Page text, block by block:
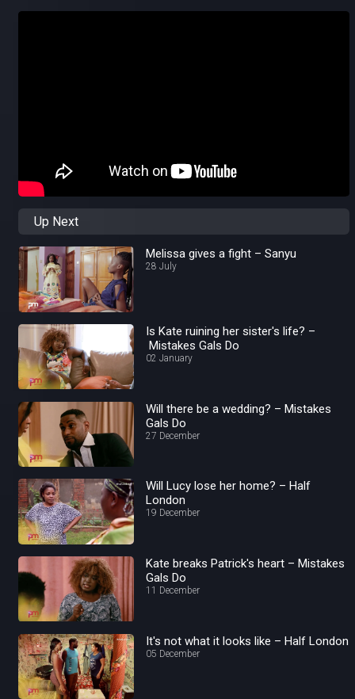
Up Next
Melissa gives a fight – Sanyu
28 July
Is Kate ruining her sister's life? –
Mistakes Gals Do
02 January
Will there be a wedding? – Mistakes
Gals Do
27 December
Will Lucy lose her home? – Half
London
19 December
Kate breaks Patrick's heart – Mistakes
Gals Do
11 December
It's not what it looks like – Half London
05 December